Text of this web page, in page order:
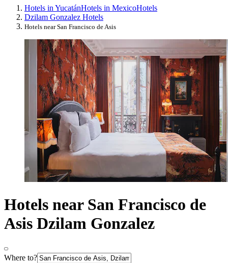
Hotels in YucatánHotels in MexicoHotels
Dzilam Gonzalez Hotels
Hotels near San Francisco de Asis
Hotels near San Francisco de
Asis Dzilam Gonzalez
Where to?